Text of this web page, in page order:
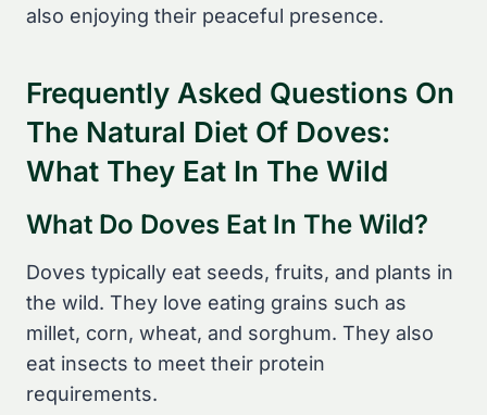
also enjoying their peaceful presence.
Frequently Asked Questions On
The Natural Diet Of Doves:
What They Eat In The Wild
What Do Doves Eat In The Wild?
Doves typically eat seeds, fruits, and plants in
the wild. They love eating grains such as
millet, corn, wheat, and sorghum. They also
eat insects to meet their protein
requirements.